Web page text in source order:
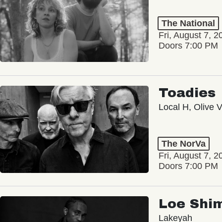
The National
Fri, August 7,
Doors 7:00 PM
Toadies
Local H, Olive
The NorVa
Fri, August 7,
Doors 7:00 PM
Loe
Lakeyah